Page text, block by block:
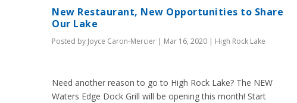
New Restaurant, New Opportunities to Share
Our Lake
Posted by Joyce Caron-Mercier | Mar 16, 2020 | High Rock Lake
Need another reason to go to High Rock Lake? The NEW
Waters Edge Dock Grill will be opening this month! Start